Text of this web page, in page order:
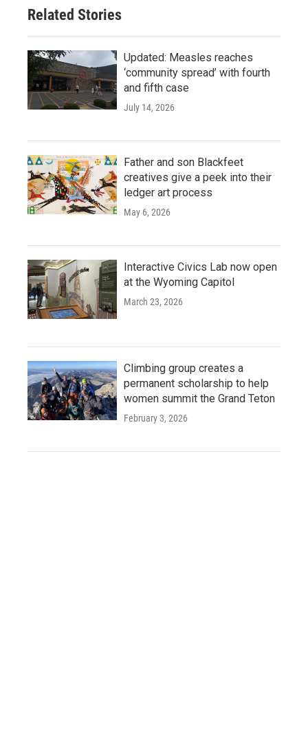
Related Stories
Updated: Measles reaches
‘community spread’ with fourth
and fifth case
July 14, 2026
Father and son Blackfeet
creatives give a peek into their
ledger art process
May 6, 2026
Interactive Civics Lab now open
at the Wyoming Capitol
March 23, 2026
Climbing group creates a
permanent scholarship to help
women summit the Grand Teton
February 3, 2026